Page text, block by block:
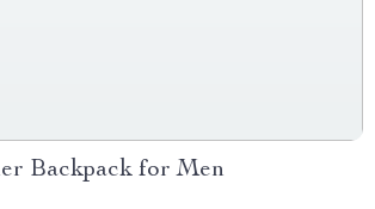
Backpack for Men